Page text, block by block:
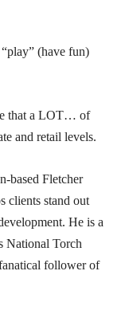
(have fun)
that a LOT… of
and retail levels.
based Fletcher
clients stand out
He is a
National Torch
follower of